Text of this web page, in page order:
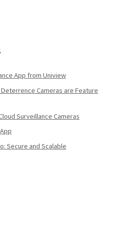
App from Uniview
Cameras are Feature
Surveillance Cameras
Secure and Scalable